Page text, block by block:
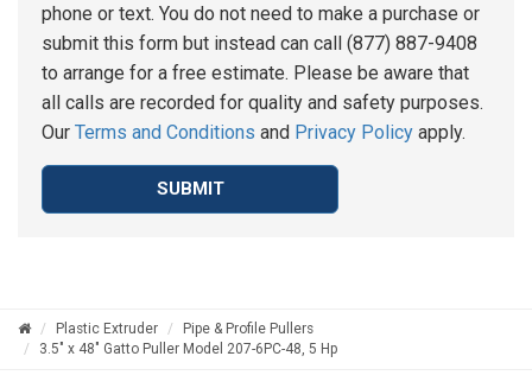
phone or text. You do not need to make a purchase or
submit this form but instead can call (877) 887-9408
to arrange for a free estimate. Please be aware that
all calls are recorded for quality and safety purposes.
Our Terms and Conditions and Privacy Policy apply.
SUBMIT
Plastic Extruder
Pipe & Profile Pullers
3.5" x 48" Gatto Puller Model 207-6PC-48, 5 Hp